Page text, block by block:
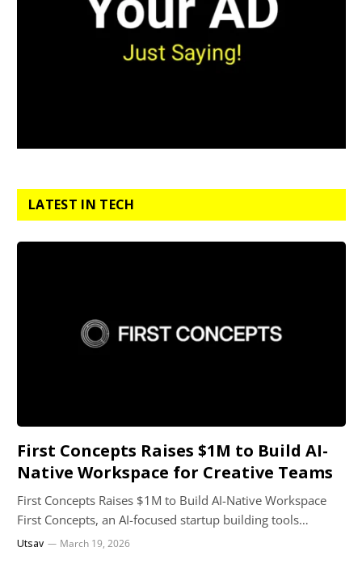
LATEST IN TECH
First Concepts Raises $1M to Build AI-
Native Workspace for Creative Teams
First Concepts Raises $1M to Build AI-Native Workspace
First Concepts, an AI-focused startup building tools…
Utsav March 19, 2026